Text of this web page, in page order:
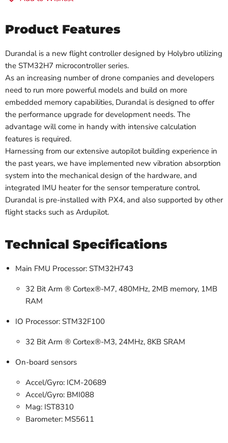
Product Features
Durandal is a new flight controller designed by Holybro utilizing
the STM32H7 microcontroller series.
As an increasing number of drone companies and developers
need to run more powerful models and build on more
embedded memory capabilities, Durandal is designed to offer
the performance upgrade for development needs. The
advantage will come in handy with intensive calculation
features is required.
Harnessing from our extensive autopilot building experience in
the past years, we have implemented new vibration absorption
system into the mechanical design of the hardware, and
integrated IMU heater for the sensor temperature control.
Durandal is pre-installed with PX4, and also supported by other
flight stacks such as Ardupilot.
Technical Specifications
Main FMU Processor: STM32H743
32 Bit Arm ® Cortex®-M7, 480MHz, 2MB memory, 1MB
RAM
IO Processor: STM32F100
32 Bit Arm ® Cortex®-M3, 24MHz, 8KB SRAM
On-board sensors
Accel/Gyro: ICM-20689
Accel/Gyro: BMI088
Mag: IST8310
Barometer: MS5611